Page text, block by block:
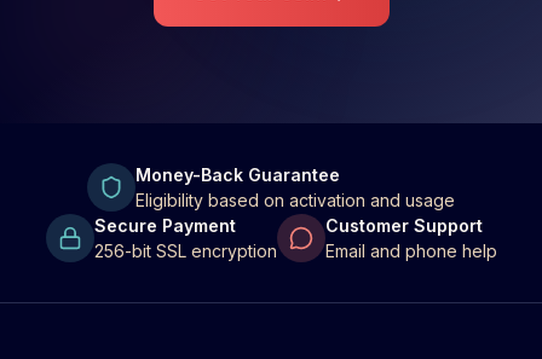
Money-Back Guarantee
Eligibility based on activation and usage
Secure Payment
256-bit SSL encryption
Customer Support
Email and phone help